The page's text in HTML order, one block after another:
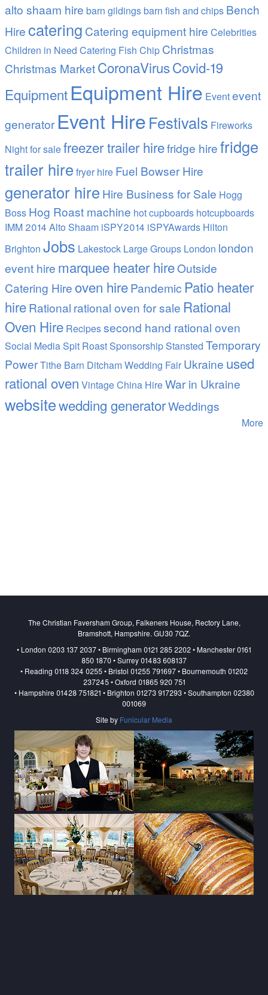
alto shaam hire barn gildings barn fish and chips Bench
Hirecatering Catering equipment hire Celebrities
Children in Need Catering Fish Chip Christmas
Christmas MarketCoronaVirusCovid-19
Equipment Equipment Hire Eventevent
generator Event HireFestivals Fireworks
Nightfor salefreezer trailer hirefridge hirefridge
trailer hire fryer hire Fuel Bowser Hire
generator hire Hire Business for Sale Hogg
Boss Hog Roast machine hot cupboards hotcupboards
IMM 2014 Alto Shaam iSPY2014 iSPYAwards Hilton
Brighton Jobs Lakestock Large Groups London london
event hire marquee heater hireOutside
Catering Hireoven hirePandemic Patio heater
hireRational rational oven for sale Rational
Oven Hire Recipessecond hand rational oven
Social MediaSpit RoastSponsorshipStansted Temporary
PowerTithe Barn Ditcham Wedding Fair Ukraine used
rational oven Vintage China HireWar in Ukraine
websitewedding generatorWeddings
More
The Christian Faversham Group, Falkeners House, Rectory Lane,
Bramshott, Hampshire. GU30 7QZ.
• London 0203 137 2037 • Birmingham 0121 285 2202 • Manchester 0161
850 1870 • Surrey 01483 608137
• Reading 0118 324 0255 • Bristol 01255 791697 • Bournemouth 01202
237245 • Oxford 01865 920 751
• Hampshire 01428 751821 • Brighton 01273 917293 • Southampton 02380
001069
Site by Funicular Media